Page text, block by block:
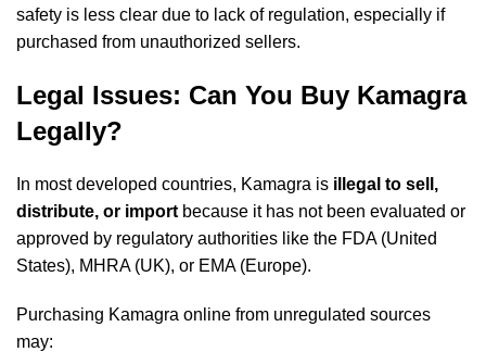
safety is less clear due to lack of regulation, especially if
purchased from unauthorized sellers.
Legal Issues: Can You Buy Kamagra
Legally?
In most developed countries, Kamagra is illegal to sell,
distribute, or import because it has not been evaluated or
approved by regulatory authorities like the FDA (United
States), MHRA (UK), or EMA (Europe).
Purchasing Kamagra online from unregulated sources
may: